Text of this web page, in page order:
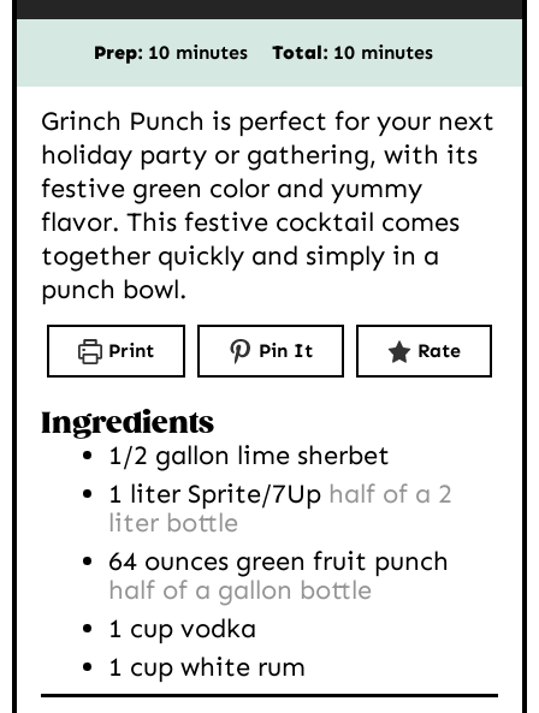
Prep: 10minutes
minutes Total: 10minutes
minutes
Grinch Punch is perfect for your next
holiday party or gathering, with its
festive green color and yummy
flavor. This festive cocktail comes
together quickly and simply in a
punch bowl.
Print Pin It Rate
Ingredients
1/2 gallon lime sherbet
1 liter Sprite/7Up half of a 2
liter bottle
64 ounces green fruit punch
half of a gallon bottle
1 cup vodka
1 cup white rum